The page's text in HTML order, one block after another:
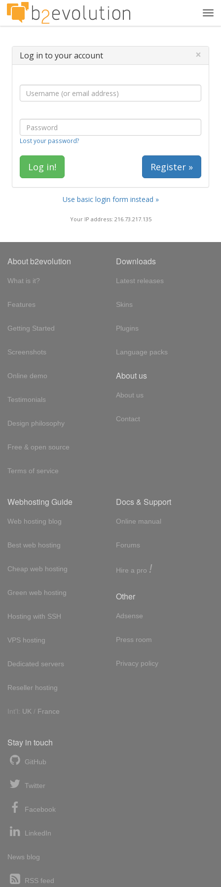
Log in to your account ×
Lost your password?
Register »
Use basic login form instead »
Your IP address: 216.73.217.135
About b2evolution
What is it?
Features
Getting Started
Screenshots
Online demo
Testimonials
Design philosophy
Free & open source
Terms of service
Downloads
Latest releases
Skins
Plugins
Language packs
About us
About us
Contact
Webhosting Guide
Web hosting blog
Best web hosting
Cheap web hosting
Green web hosting
Hosting with SSH
VPS hosting
Dedicated servers
Reseller hosting
Int'l: UK / France
Docs & Support
Online manual
Forums
Hire a pro !
Other
Adsense
Press room
Privacy policy
Stay in touch
GitHub
Twitter
Facebook
LinkedIn
News blog
RSS feed